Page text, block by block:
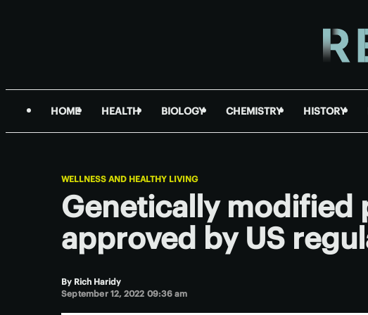
HOME HEALTH BIOLOGY CHEMISTRY HISTORY
WELLNESS AND HEALTHY LIVING
Genetically modified
approved by US
By Rich Haridy
September 12, 2022 09:36 am